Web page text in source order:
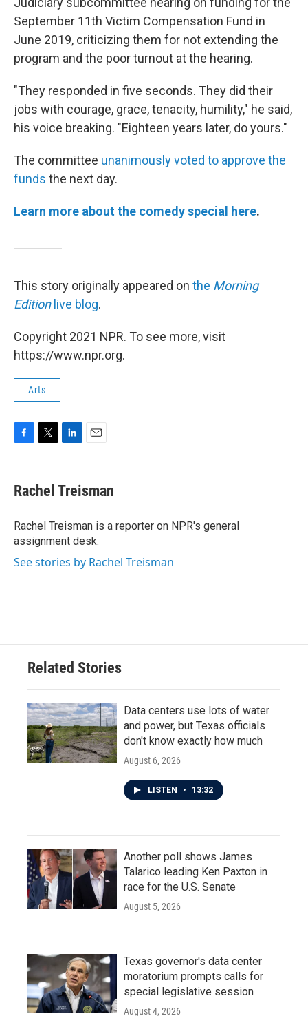
September 11th Victim Compensation Fund in
June 2019, criticizing them for not extending the
program and the poor turnout at the hearing.
"They responded in five seconds. They did their
jobs with courage, grace, tenacity, humility," he said,
his voice breaking. "Eighteen years later, do yours."
The committee unanimously voted to approve the
funds the next day.
Learn more about the comedy special here.
This story originally appeared on the Morning
Edition live blog.
Copyright 2021 NPR. To see more, visit
https://www.npr.org.
Arts
e
b
o
k
t
t
r
k
e
I
n
i
l
Rachel Treisman
Rachel Treisman is a reporter on NPR's general
assignment desk.
See stories by Rachel Treisman
Related Stories
Data centers use lots of water
and power, but Texas officials
don't know exactly how much
August 6, 2026
LISTEN • 13:32
Another poll shows James
Talarico leading Ken Paxton in
race for the U.S. Senate
August 5, 2026
Texas governor's data center
moratorium prompts calls for
special legislative session
August 4, 2026